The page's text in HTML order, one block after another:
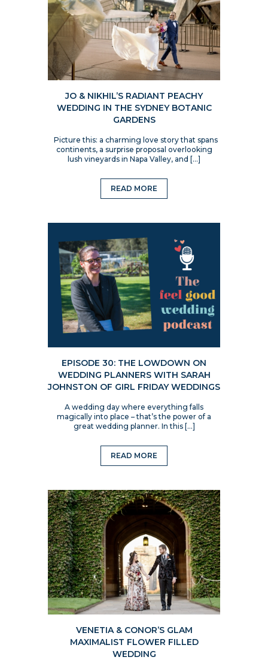
JO & NIKHIL’S RADIANT PEACHY
WEDDING IN THE SYDNEY BOTANIC
GARDENS
Picture this: a charming love story that spans
continents, a surprise proposal overlooking
lush vineyards in Napa Valley, and […]
READ MORE
EPISODE 30: THE LOWDOWN ON
WEDDING PLANNERS WITH SARAH
JOHNSTON OF GIRL FRIDAY WEDDINGS
A wedding day where everything falls
magically into place – that’s the power of a
great wedding planner. In this […]
READ MORE
VENETIA & CONOR’S GLAM
MAXIMALIST FLOWER FILLED
WEDDING